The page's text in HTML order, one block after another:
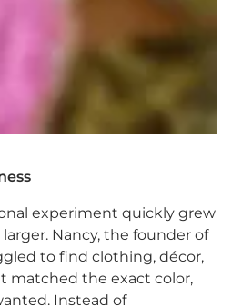
experiment quickly grew
Nancy, the founder of
to find clothing, décor,
matched the exact color,
Instead of